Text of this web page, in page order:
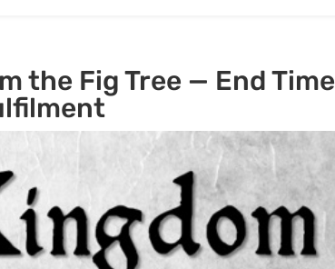
the Fig Tree — End Time